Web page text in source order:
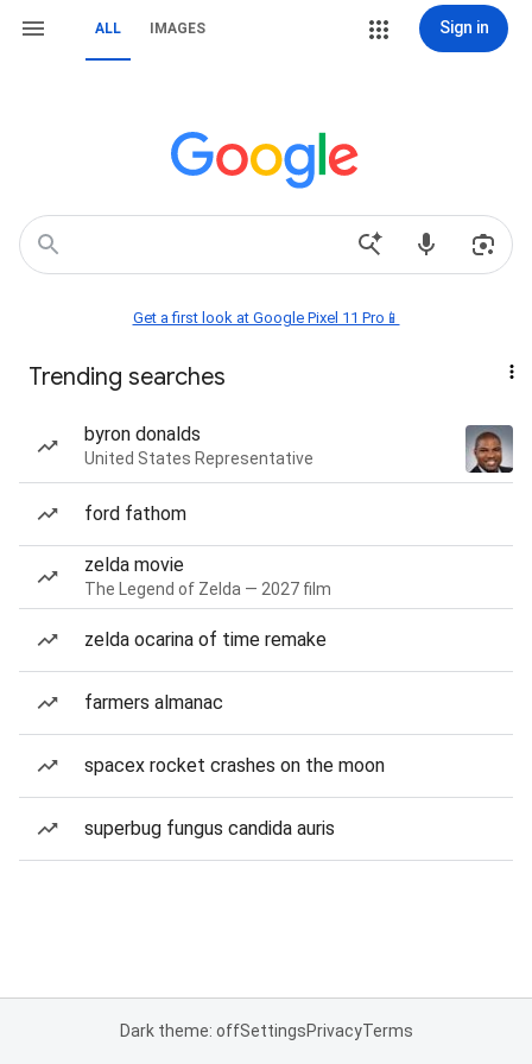
ALL IMAGES Sign in
Get a first look at Google Pixel 11 Pro📱
Trending searches
byron donalds
United States Representative
ford fathom
zelda movie
The Legend of Zelda — 2027 film
zelda ocarina of time remake
farmers almanac
spacex rocket crashes on the moon
superbug fungus candida auris
Dark theme: offSettingsPrivacyTerms